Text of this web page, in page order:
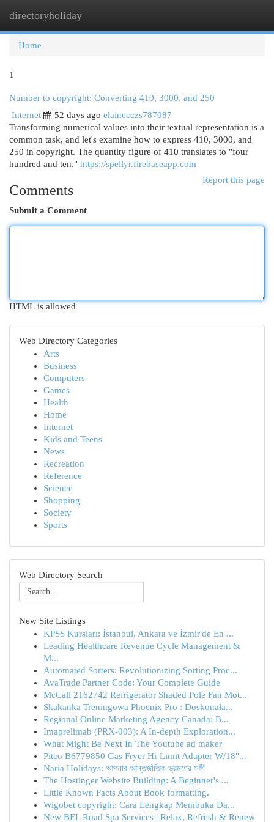
directoryholiday
Home
1
Number to copyright: Converting 410, 3000, and 250
Internet
52 days ago elainecczs787087
Transforming numerical values into their textual representation is a
common task, and let's examine how to express 410, 3000, and
250 in copyright. The quantity figure of 410 translates to "four
hundred and ten." https://spellyr.firebaseapp.com
Report this page
Comments
Submit a Comment
HTML is allowed
Web Directory Categories
Arts
Business
Computers
Games
Health
Home
Internet
Kids and Teens
News
Recreation
Reference
Science
Shopping
Society
Sports
Web Directory Search
New Site Listings
KPSS Kursları: İstanbul, Ankara ve İzmir'de En ...
Leading Healthcare Revenue Cycle Management &
M...
Automated Sorters: Revolutionizing Sorting Proc...
AvaTrade Partner Code: Your Complete Guide
McCall 2162742 Refrigerator Shaded Pole Fan Mot...
Skakanka Treningowa Phoenix Pro : Doskonała...
Regional Online Marketing Agency Canada: B...
Imaprelimab (PRX-003): A In-depth Exploration...
What Might Be Next In The Youtube ad maker
Pitco B6779850 Gas Fryer Hi-Limit Adapter W/18"...
Naria Holidays: আপনার আন্তর্জাতিক ভ্রমণের সঙ্গী
The Hostinger Website Building: A Beginner's ...
Little Known Facts About Book formatting.
Wigobet copyright: Cara Lengkap Membuka Da...
New BEL Road Spa Services | Relax, Refresh & Renew